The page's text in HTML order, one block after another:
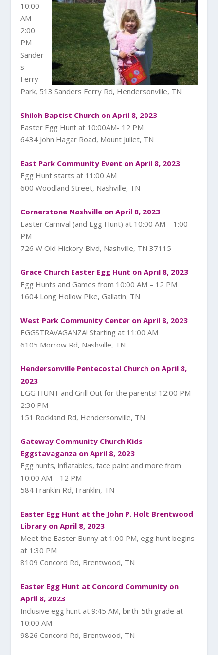
10:00
AM –
2:00
PM
Sander
s
Ferry
Park, 513 Sanders Ferry Rd, Hendersonville, TN
Shiloh Baptist Church on April 8, 2023
Easter Egg Hunt at 10:00AM- 12 PM
6434 John Hagar Road, Mount Juliet, TN
East Park Community Event on April 8, 2023
Egg Hunt starts at 11:00 AM
600 Woodland Street, Nashville, TN
Cornerstone Nashville on April 8, 2023
Easter Carnival (and Egg Hunt) at 10:00 AM – 1:00
PM
726 W Old Hickory Blvd, Nashville, TN 37115
Grace Church Easter Egg Hunt on April 8, 2023
Egg Hunts and Games from 10:00 AM – 12 PM
1604 Long Hollow Pike, Gallatin, TN
West Park Community Center on April 8, 2023
EGGSTRAVAGANZA! Starting at 11:00 AM
6105 Morrow Rd, Nashville, TN
Hendersonville Pentecostal Church on April 8,
2023
EGG HUNT and Grill Out for the parents! 12:00 PM –
2:30 PM
151 Rockland Rd, Hendersonville, TN
Gateway Community Church Kids
Eggstavaganza on April 8, 2023
Egg hunts, inflatables, face paint and more from
10:00 AM – 12 PM
584 Franklin Rd, Franklin, TN
Easter Egg Hunt at the John P. Holt Brentwood
Library on April 8, 2023
Meet the Easter Bunny at 1:00 PM, egg hunt begins
at 1:30 PM
8109 Concord Rd, Brentwood, TN
Easter Egg Hunt at Concord Community on
April 8, 2023
Inclusive egg hunt at 9:45 AM, birth-5th grade at
10:00 AM
9826 Concord Rd, Brentwood, TN